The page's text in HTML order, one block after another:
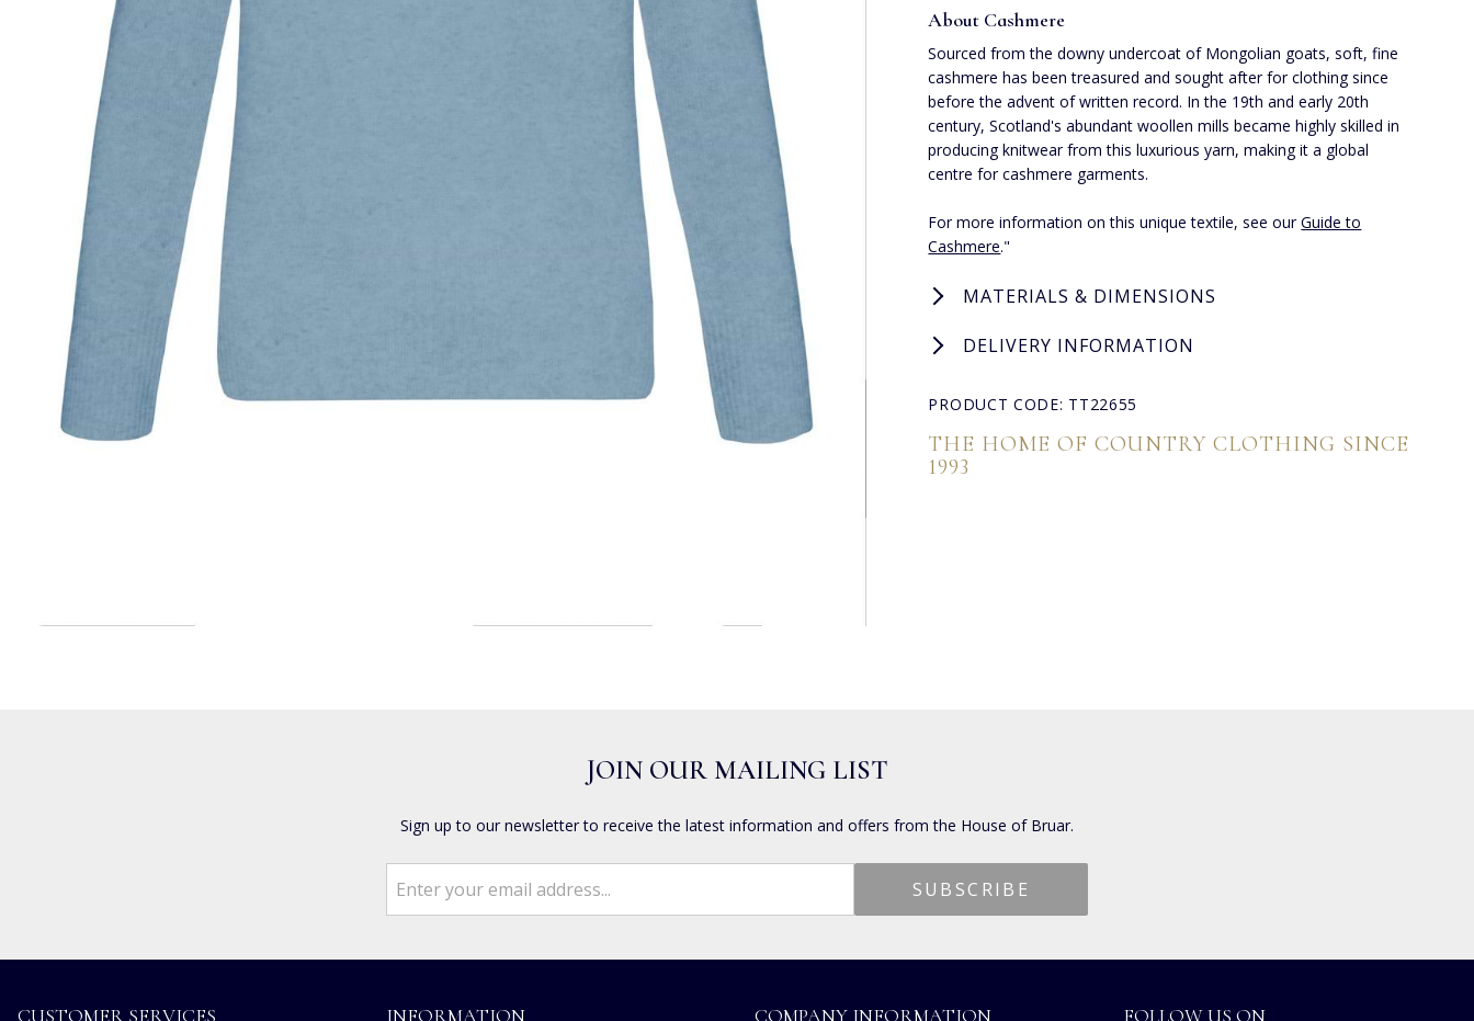
About Cashmere
Sourced from the downy undercoat of Mongolian goats, soft, fine
cashmere has been treasured and sought after for clothing since
before the advent of written record. In the 19th and early 20th
century, Scotland's abundant woollen mills became highly skilled in
producing knitwear from this luxurious yarn, making it a global
centre for cashmere garments.
For more information on this unique textile, see ourGuide to
Cashmere."
MATERIALS & DIMENSIONS
DELIVERY INFORMATION
PRODUCT CODE: TT22655
THE HOME OF COUNTRY CLOTHING SINCE
1993
JOIN OUR MAILING LIST
Sign up to our newsletter to receive the latest information and offers from the House of Bruar.
CUSTOMER SERVICES INFORMATION COMPANY INFORMATION FOLLOW US ON